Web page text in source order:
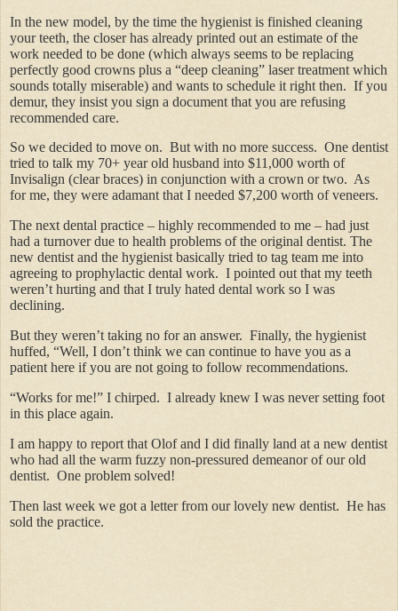
In the new model, by the time the hygienist is finished cleaning
your teeth, the closer has already printed out an estimate of the
work needed to be done (which always seems to be replacing
perfectly good crowns plus a “deep cleaning” laser treatment which
sounds totally miserable) and wants to schedule it right then. If you
demur, they insist you sign a document that you are refusing
recommended care.
So we decided to move on. But with no more success. One dentist
tried to talk my 70+ year old husband into $11,000 worth of
Invisalign (clear braces) in conjunction with a crown or two. As
for me, they were adamant that I needed $7,200 worth of veneers.
The next dental practice – highly recommended to me – had just
had a turnover due to health problems of the original dentist. The
new dentist and the hygienist basically tried to tag team me into
agreeing to prophylactic dental work. I pointed out that my teeth
weren’t hurting and that I truly hated dental work so I was
declining.
But they weren’t taking no for an answer. Finally, the hygienist
huffed, “Well, I don’t think we can continue to have you as a
patient here if you are not going to follow recommendations.
“Works for me!” I chirped. I already knew I was never setting foot
in this place again.
I am happy to report that Olof and I did finally land at a new dentist
who had all the warm fuzzy non-pressured demeanor of our old
dentist. One problem solved!
Then last week we got a letter from our lovely new dentist. He has
sold the practice.